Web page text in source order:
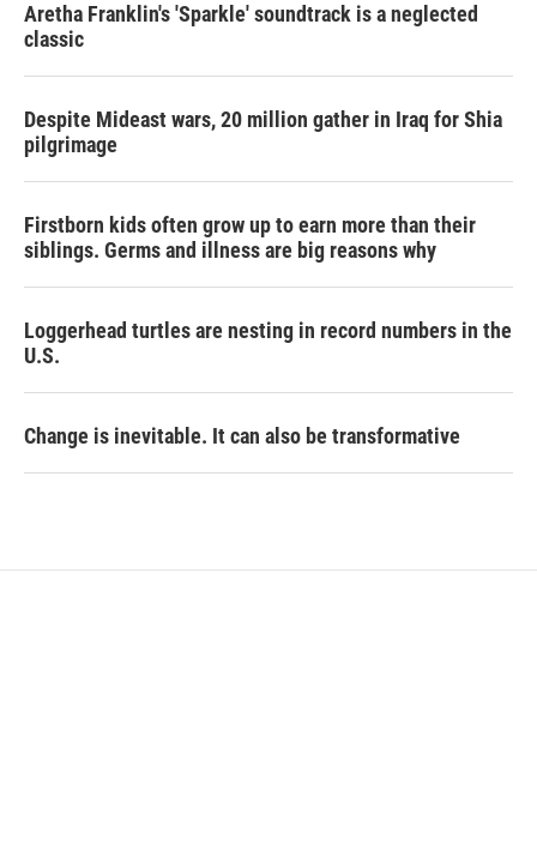
Aretha Franklin's 'Sparkle' soundtrack is a neglected
classic
Despite Mideast wars, 20 million gather in Iraq for Shia
pilgrimage
Firstborn kids often grow up to earn more than their
siblings. Germs and illness are big reasons why
Loggerhead turtles are nesting in record numbers in the
U.S.
Change is inevitable. It can also be transformative